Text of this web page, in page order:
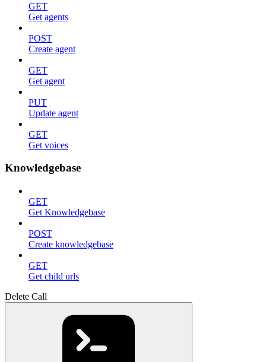
GET
Get agents
POST
Create agent
GET
Get agent
PUT
Update agent
GET
Get voices
Knowledgebase
GET
Get Knowledgebase
POST
Create knowledgebase
GET
Get child urls
Delete Call